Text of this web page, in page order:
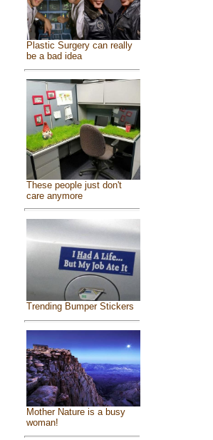
Plastic Surgery can really
be a bad idea
These people just don't
care anymore
Trending Bumper Stickers
Mother Nature is a busy
woman!